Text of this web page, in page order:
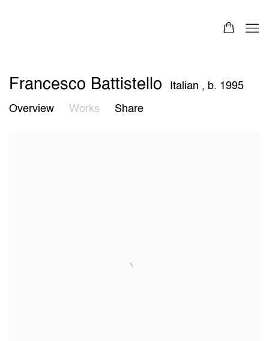
Francesco Battistello Italian , b. 1995
Overview Works Share